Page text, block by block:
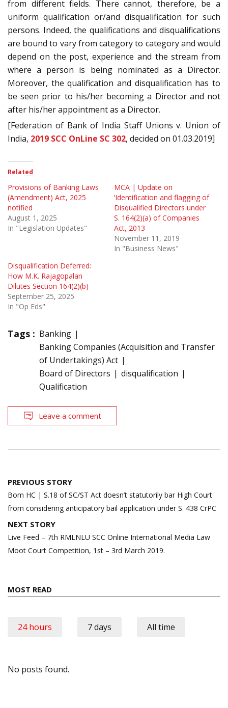
from different fields. There cannot, therefore, be a
uniform qualification or/and disqualification for such
persons. Indeed, the qualifications and disqualifications
are bound to vary from category to category and would
depend on the post, experience and the stream from
where a person is being nominated as a Director.
Moreover, the qualification and disqualification has to
be seen prior to his/her becoming a Director and not
after his/her appointment as a Director.
[Federation of Bank of India Staff Unions v. Union of
India, 2019 SCC OnLine SC 302, decided on 01.03.2019]
Related
Provisions of Banking Laws
(Amendment) Act, 2025
notified
August 1, 2025
In "Legislation Updates"
MCA | Update on
‘Identification and flagging of
Disqualified Directors under
S. 164(2)(a) of Companies
Act, 2013
November 11, 2019
In "Business News"
Disqualification Deferred:
How M.K. Rajagopalan
Dilutes Section 164(2)(b)
September 25, 2025
In "Op Eds"
Tags : Banking
Banking Companies (Acquisition and Transfer
of Undertakings) Act
Board of Directors
disqualification
Qualification
Leave a comment
Post
navigation
PREVIOUS STORY
Bom HC | S.18 of SC/ST Act doesn’t statutorily bar High Court
from considering anticipatory bail application under S. 438 CrPC
NEXT STORY
Live Feed – 7th RMLNLU SCC Online International Media Law
Moot Court Competition, 1st – 3rd March 2019.
MOST READ
24 hours 7 days All time
No posts found.